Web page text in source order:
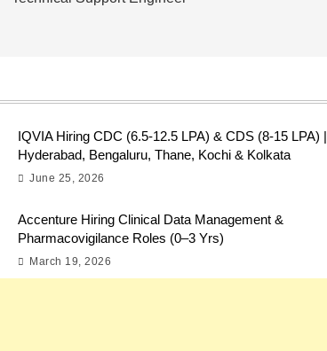
IQVIA Hiring CDC (6.5-12.5 LPA) & CDS (8-15 LPA) |
Hyderabad, Bengaluru, Thane, Kochi & Kolkata
June 25, 2026
Accenture Hiring Clinical Data Management &
Pharmacovigilance Roles (0–3 Yrs)
March 19, 2026